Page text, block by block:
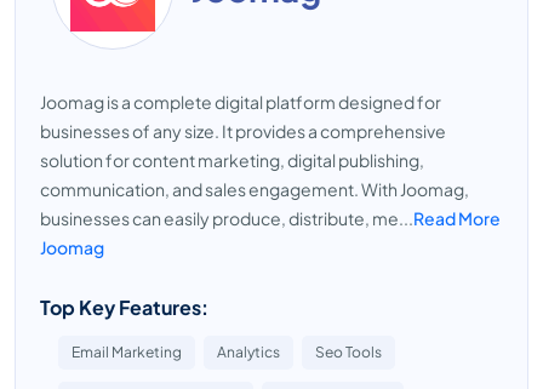
Joomag is a complete digital platform designed for
businesses of any size. It provides a comprehensive
solution for content marketing, digital publishing,
communication, and sales engagement. With Joomag,
businesses can easily produce, distribute, me...Read More
Joomag
Top Key Features:
Email Marketing Analytics Seo Tools